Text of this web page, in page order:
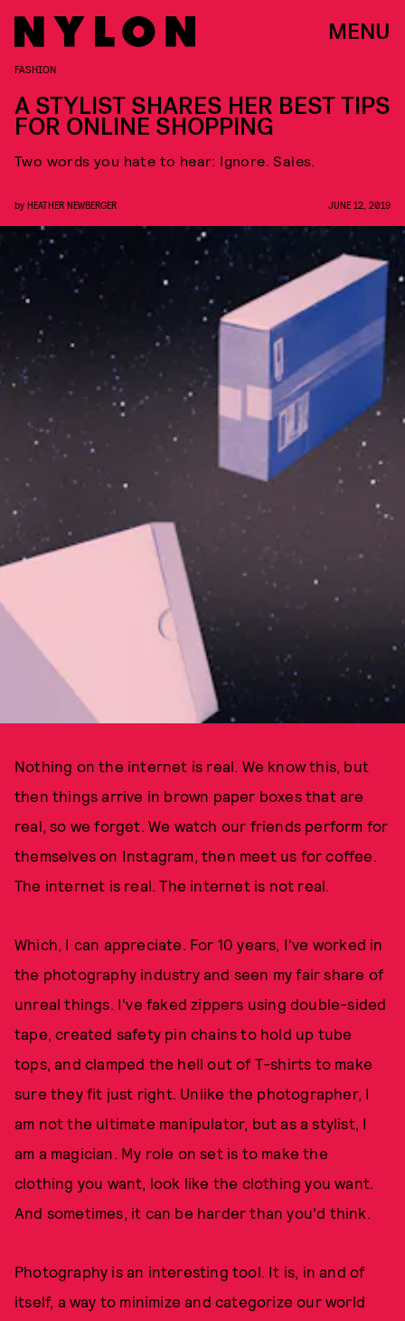
MENU
FASHION
A STYLIST SHARES HER BEST TIPS
FOR ONLINE SHOPPING
Two words you hate to hear: Ignore. Sales.
by HEATHER NEWBERGER JUNE 12, 2019
Nothing on the internet is real. We know this, but
then things arrive in brown paper boxes that are
real, so we forget. We watch our friends perform for
themselves on Instagram, then meet us for coffee.
The internet is real. The internet is not real.
Which, I can appreciate. For 10 years, I've worked in
the photography industry and seen my fair share of
unreal things. I've faked zippers using double-sided
tape, created safety pin chains to hold up tube
tops, and clamped the hell out of T-shirts to make
sure they fit just right. Unlike the photographer, I
am not the ultimate manipulator, but as a stylist, I
am a magician. My role on set is to make the
clothing you want, look like the clothing you want.
And sometimes, it can be harder than you'd think.
Photography is an interesting tool. It is, in and of
itself, a way to minimize and categorize our world